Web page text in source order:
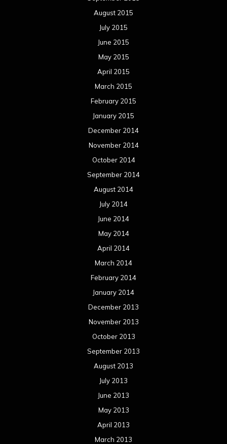
August 2015
July 2015
June 2015
May 2015
April 2015
March 2015
February 2015
January 2015
December 2014
November 2014
October 2014
September 2014
August 2014
July 2014
June 2014
May 2014
April 2014
March 2014
February 2014
January 2014
December 2013
November 2013
October 2013
September 2013
August 2013
July 2013
June 2013
May 2013
April 2013
March 2013